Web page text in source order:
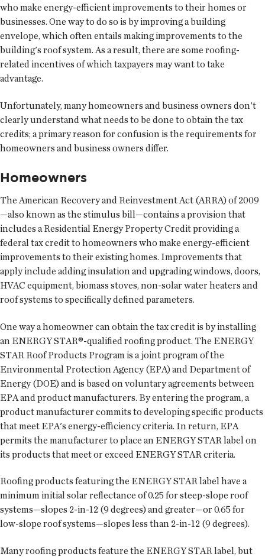
who make energy-efficient improvements to their homes or
businesses. One way to do so is by improving a building
envelope, which often entails making improvements to the
building's roof system. As a result, there are some roofing-
related incentives of which taxpayers may want to take
advantage.
Unfortunately, many homeowners and business owners don't
clearly understand what needs to be done to obtain the tax
credits; a primary reason for confusion is the requirements for
homeowners and business owners differ.
Homeowners
The American Recovery and Reinvestment Act (ARRA) of 2009
—also known as the stimulus bill—contains a provision that
includes a Residential Energy Property Credit providing a
federal tax credit to homeowners who make energy-efficient
improvements to their existing homes. Improvements that
apply include adding insulation and upgrading windows, doors,
HVAC equipment, biomass stoves, non-solar water heaters and
roof systems to specifically defined parameters.
One way a homeowner can obtain the tax credit is by installing
an ENERGY STAR®-qualified roofing product. The ENERGY
STAR Roof Products Program is a joint program of the
Environmental Protection Agency (EPA) and Department of
Energy (DOE) and is based on voluntary agreements between
EPA and product manufacturers. By entering the program, a
product manufacturer commits to developing specific products
that meet EPA's energy-efficiency criteria. In return, EPA
permits the manufacturer to place an ENERGY STAR label on
its products that meet or exceed ENERGY STAR criteria.
Roofing products featuring the ENERGY STAR label have a
minimum initial solar reflectance of 0.25 for steep-slope roof
systems—slopes 2-in-12 (9 degrees) and greater—or 0.65 for
low-slope roof systems—slopes less than 2-in-12 (9 degrees).
Many roofing products feature the ENERGY STAR label, but